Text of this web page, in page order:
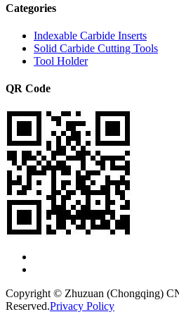
Categories
Indexable Carbide Inserts
Solid Carbide Cutting Tools
Tool Holder
QR Code
Copyright © Zhuzuan (Chongqing)
Reserved.Privacy Policy